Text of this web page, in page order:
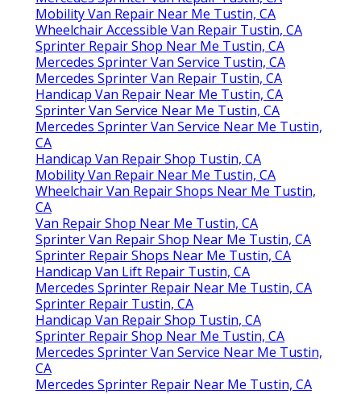
Mobility Van Repair Near Me Tustin, CA
Wheelchair Accessible Van Repair Tustin, CA
Sprinter Repair Shop Near Me Tustin, CA
Mercedes Sprinter Van Service Tustin, CA
Mercedes Sprinter Van Repair Tustin, CA
Handicap Van Repair Near Me Tustin, CA
Sprinter Van Service Near Me Tustin, CA
Mercedes Sprinter Van Service Near Me Tustin,
CA
Handicap Van Repair Shop Tustin, CA
Mobility Van Repair Near Me Tustin, CA
Wheelchair Van Repair Shops Near Me Tustin,
CA
Van Repair Shop Near Me Tustin, CA
Sprinter Van Repair Shop Near Me Tustin, CA
Sprinter Repair Shops Near Me Tustin, CA
Handicap Van Lift Repair Tustin, CA
Mercedes Sprinter Repair Near Me Tustin, CA
Sprinter Repair Tustin, CA
Handicap Van Repair Shop Tustin, CA
Sprinter Repair Shop Near Me Tustin, CA
Mercedes Sprinter Van Service Near Me Tustin,
CA
Mercedes Sprinter Repair Near Me Tustin, CA